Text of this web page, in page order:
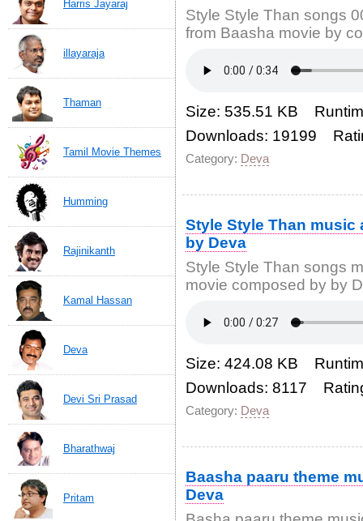
Harris Jayaraj
illayaraja
Thaman
Tamil Movie Themes
Humming
Rajinikanth
Kamal Hassan
Deva
Devi Sri Prasad
Bharathwaj
Pritam
Style Style Than songs
from Baasha movie by
Size: 535.51 KB
Downloads: 19199
Category: Deva
Style Style Than music
by Deva
Style Style Than songs
movie composed by by
Size: 424.08 KB
Downloads: 8117
Category: Deva
Baasha paaru theme
Deva